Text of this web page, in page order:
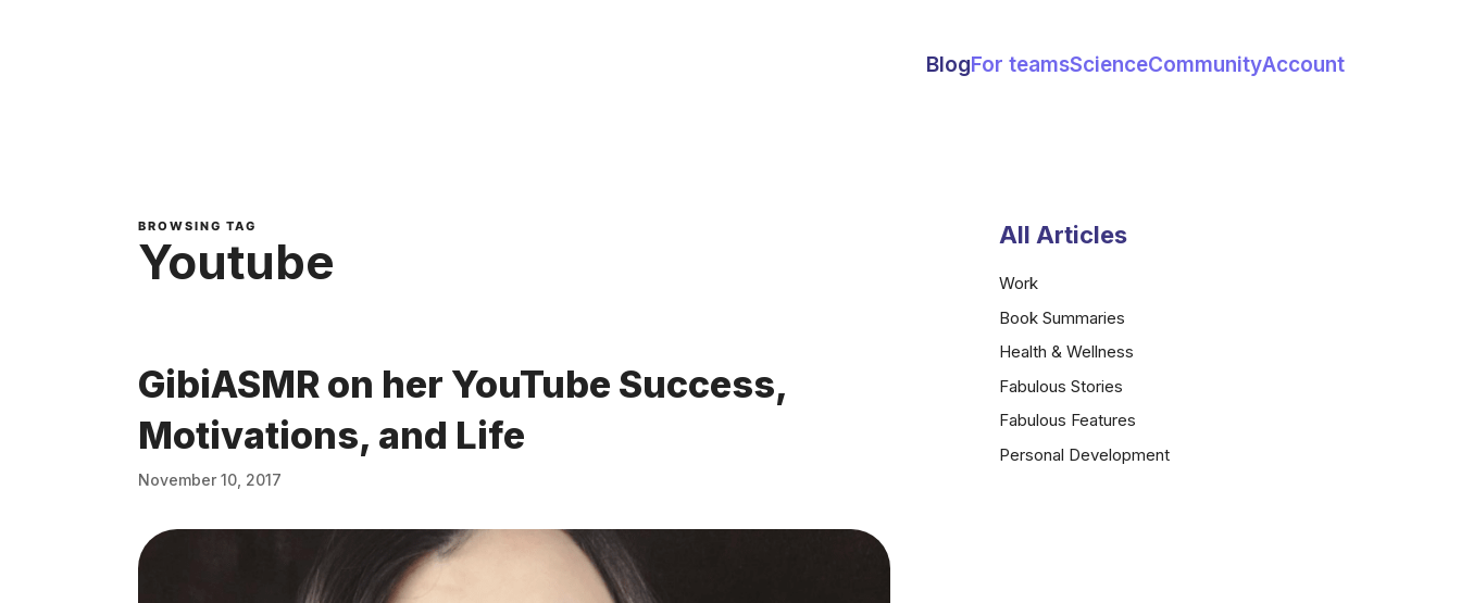
BlogFor teamsScienceCommunityAccount
BROWSING TAG
Youtube
GibiASMR on her YouTube Success,
Motivations, and Life
November 10, 2017
All Articles
Work
Book Summaries
Health & Wellness
Fabulous Stories
Fabulous Features
Personal Development